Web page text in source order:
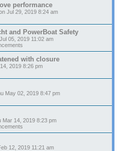
performance
Jul 29, 2019 8:24 am
and PowerBoat Safety
05, 2019 11:02 am
with closure
2019 8:26 pm
May 02, 2019 8:47 pm
Mar 14, 2019 8:23 pm
12, 2019 11:21 am